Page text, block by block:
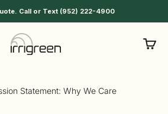
Call or Text (952) 222-4900
Irrigreen Cart
Statement: Why We Care